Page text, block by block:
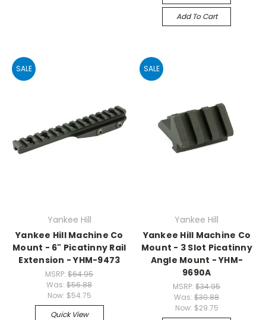
Add To Cart
SALE
Yankee Hill
Yankee Hill Machine Co
Mount - 6" Picatinny Rail
Extension - YHM-9473
MSRP:$64.95
Was:$56.88
Now: $54.75
Quick View
SALE
Yankee Hill
Yankee Hill Machine Co
Mount - 3 Slot Picatinny
Angle Mount - YHM-
9690A
MSRP:$34.95
Was:$30.88
Now: $29.75